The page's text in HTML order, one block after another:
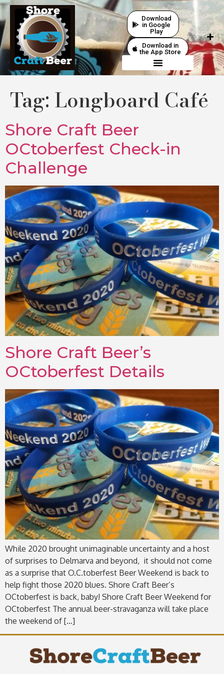
Download
in Google
Play
Download in
the App Store
Tag: Longboard Café
Shore Craft Beer
OCtoberfest Check-in
Challenge
Shore Craft Beer’s
OCtoberfest Details
While 2020 brought unimaginable uncertainty and a host
of surprises to Delmarva and beyond, it should not come
as a surprise that O.C.toberfest Beer Weekend is back to
help fight those 2020 blues. Shore Craft Beer’s
OCtoberfest is back, baby! Shore Craft Beer Weekend for
OCtoberfest The annual beer-stravaganza will take place
the weekend of […]